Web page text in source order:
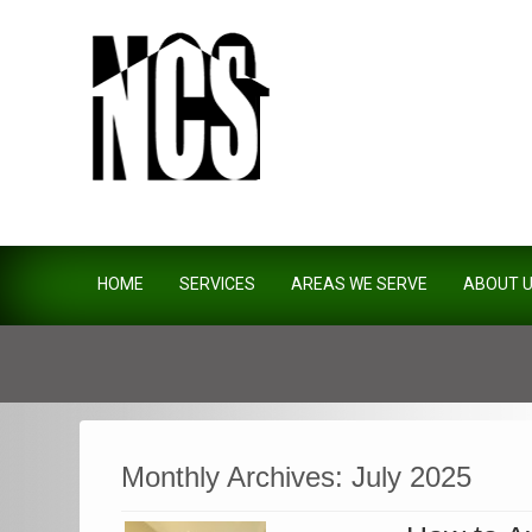
HOME SERVICES AREAS WE SERVE ABOUT
Monthly Archives: July 2025